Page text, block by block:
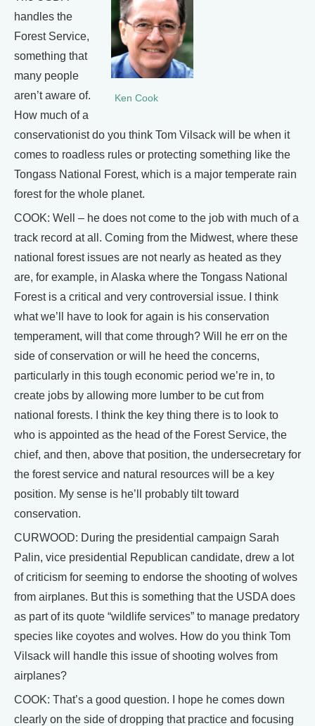
Ken Cook
handles the
Forest Service,
something that
many people
aren’t aware of.
How much of a
conservationist do you think Tom Vilsack will be when it
comes to roadless rules or protecting something like the
Tongass National Forest, which is a major temperate rain
forest for the whole planet.
COOK: Well – he does not come to the job with much of a
track record at all. Coming from the Midwest, where these
national forest issues are not nearly as heated as they
are, for example, in Alaska where the Tongass National
Forest is a critical and very controversial issue. I think
what we’ll have to look for again is his conservation
temperament, will that come through? Will he err on the
side of conservation or will he heed the concerns,
particularly in this tough economic period we’re in, to
create jobs by allowing more lumber to be cut from
national forests. I think the key thing there is to look to
who is appointed as the head of the Forest Service, the
chief, and then, above that position, the undersecretary for
the forest service and natural resources will be a key
position. My sense is he’ll probably tilt toward
conservation.
CURWOOD: During the presidential campaign Sarah
Palin, vice presidential Republican candidate, drew a lot
of criticism for seeming to endorse the shooting of wolves
from airplanes. But this is something that the USDA does
as part of its quote “wildlife services” to manage predatory
species like coyotes and wolves. How do you think Tom
Vilsack will handle this issue of shooting wolves from
airplanes?
COOK: That’s a good question. I hope he comes down
clearly on the side of dropping that practice and focusing